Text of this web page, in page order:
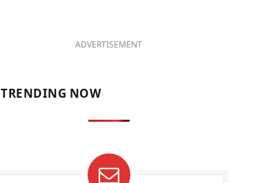
ADVERTISEMENT
TRENDING NOW